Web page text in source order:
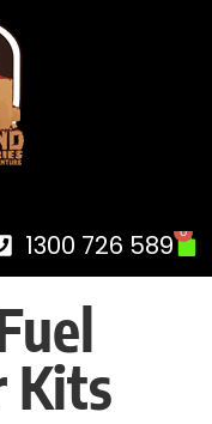
1300 726 589 0
Kits